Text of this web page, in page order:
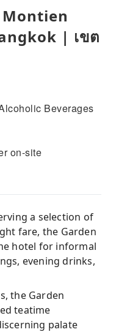
| เขต
Beverages
on-site
a selection of
fare, the Garden
hotel for informal
evening drinks,
the Garden
teatime
palate